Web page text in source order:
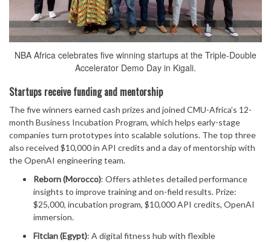
NBA Africa celebrates five winning startups at the Triple-Double
Accelerator Demo Day in Kigali.
Startups receive funding and mentorship
The five winners earned cash prizes and joined CMU-Africa’s 12-
month Business Incubation Program, which helps early-stage
companies turn prototypes into scalable solutions. The top three
also received $10,000 in API credits and a day of mentorship with
the OpenAI engineering team.
Reborn (Morocco): Offers athletes detailed performance
insights to improve training and on-field results. Prize:
$25,000, incubation program, $10,000 API credits, OpenAI
immersion.
Fitclan (Egypt): A digital fitness hub with flexible